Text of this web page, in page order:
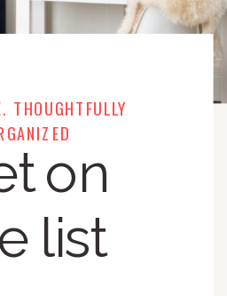
THOUGHTFULLY
on
list